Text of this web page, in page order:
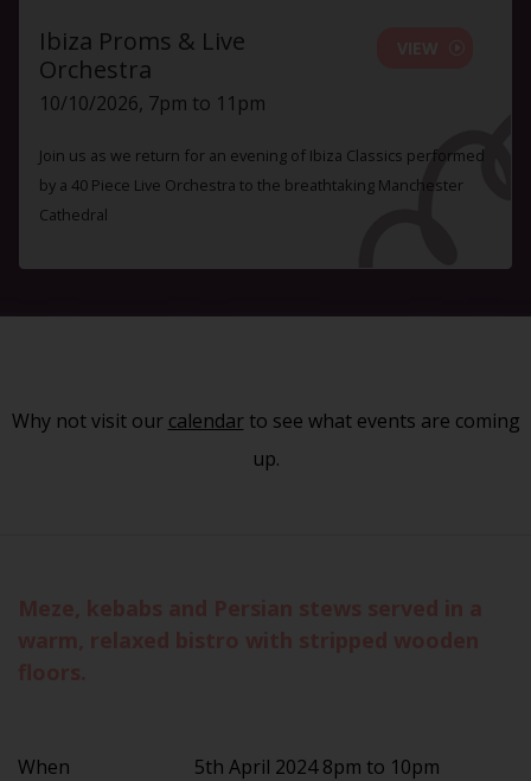
Ibiza Proms & Live
Orchestra
10/10/2026, 7pm to 11pm
Join us as we return for an evening of Ibiza Classics performed
by a 40 Piece Live Orchestra to the breathtaking Manchester
Cathedral
Why not visit our calendarto see what events are coming
up.
When
5th April 2024 8pm to 10pm